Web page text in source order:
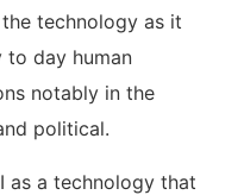
technology as it
to day human
notably in the
political.
as a technology that